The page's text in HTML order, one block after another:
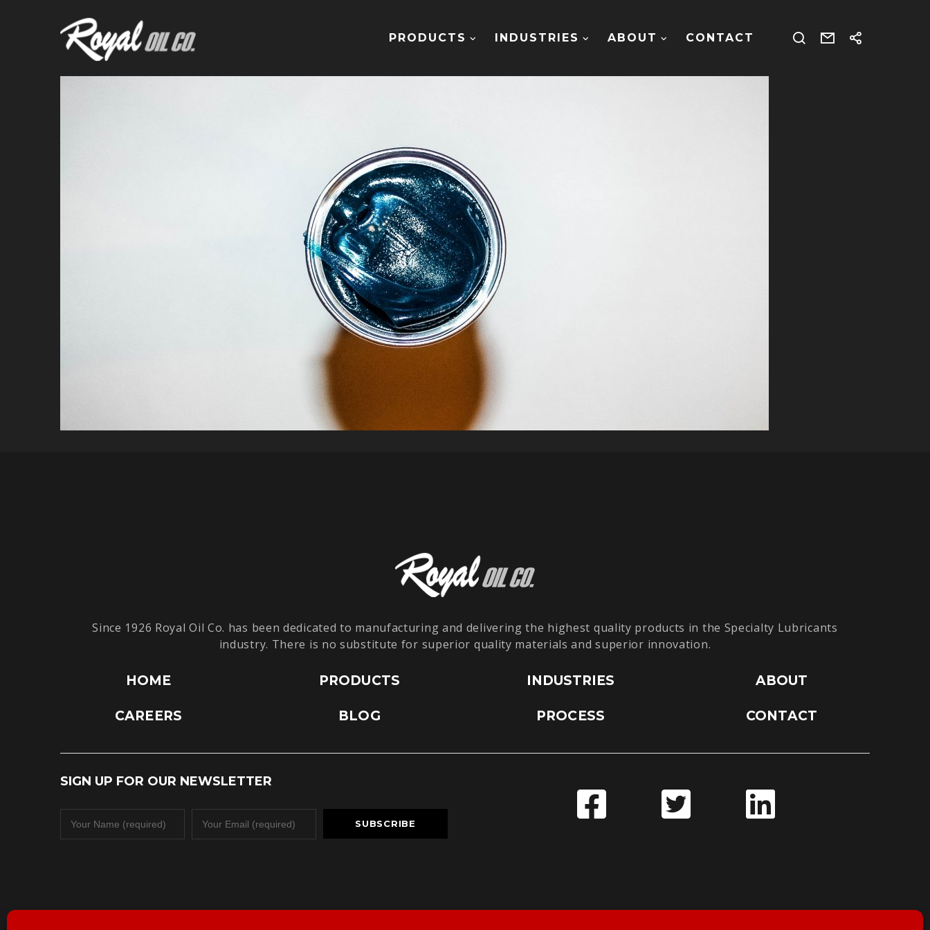
PRODUCTS INDUSTRIES ABOUT CONTACT
Since 1926 Royal Oil Co. has been dedicated to manufacturing and delivering the highest quality products in the Specialty Lubricants
industry. There is no substitute for superior quality materials and superior innovation.
HOME
CAREERS
PRODUCTS
BLOG
INDUSTRIES
PROCESS
ABOUT
CONTACT
SIGN UP FOR OUR NEWSLETTER